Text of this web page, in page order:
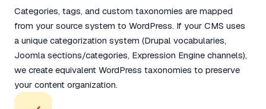
Categories, tags, and custom taxonomies are mapped
from your source system to WordPress. If your CMS uses
a unique categorization system (Drupal vocabularies,
Joomla sections/categories, Expression Engine channels),
we create equivalent WordPress taxonomies to preserve
your content organization.